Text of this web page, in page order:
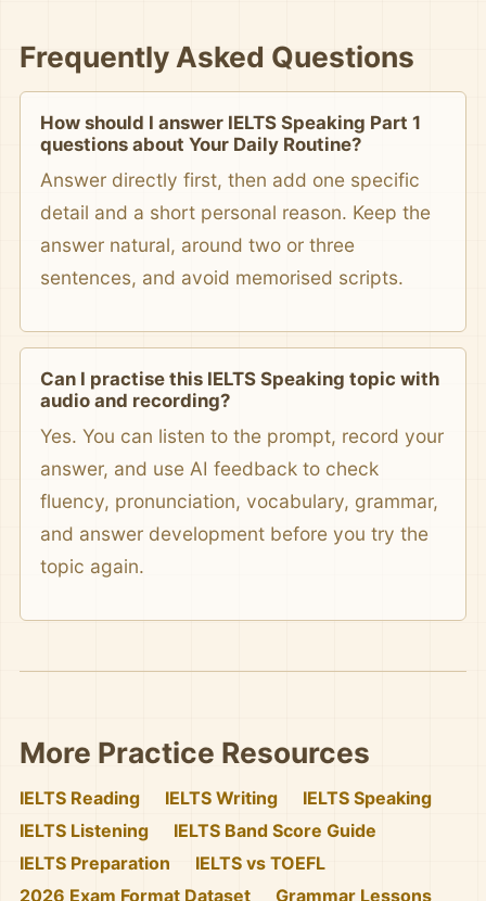
Frequently Asked Questions
How should I answer IELTS Speaking Part 1
questions about Your Daily Routine?
Answer directly first, then add one specific
detail and a short personal reason. Keep the
answer natural, around two or three
sentences, and avoid memorised scripts.
Can I practise this IELTS Speaking topic with
audio and recording?
Yes. You can listen to the prompt, record your
answer, and use AI feedback to check
fluency, pronunciation, vocabulary, grammar,
and answer development before you try the
topic again.
More Practice Resources
IELTS Reading IELTS Writing
IELTS Speaking
IELTS Listening
IELTS Band Score Guide
IELTS Preparation
IELTS vs TOEFL
2026 Exam Format Dataset
Grammar Lessons